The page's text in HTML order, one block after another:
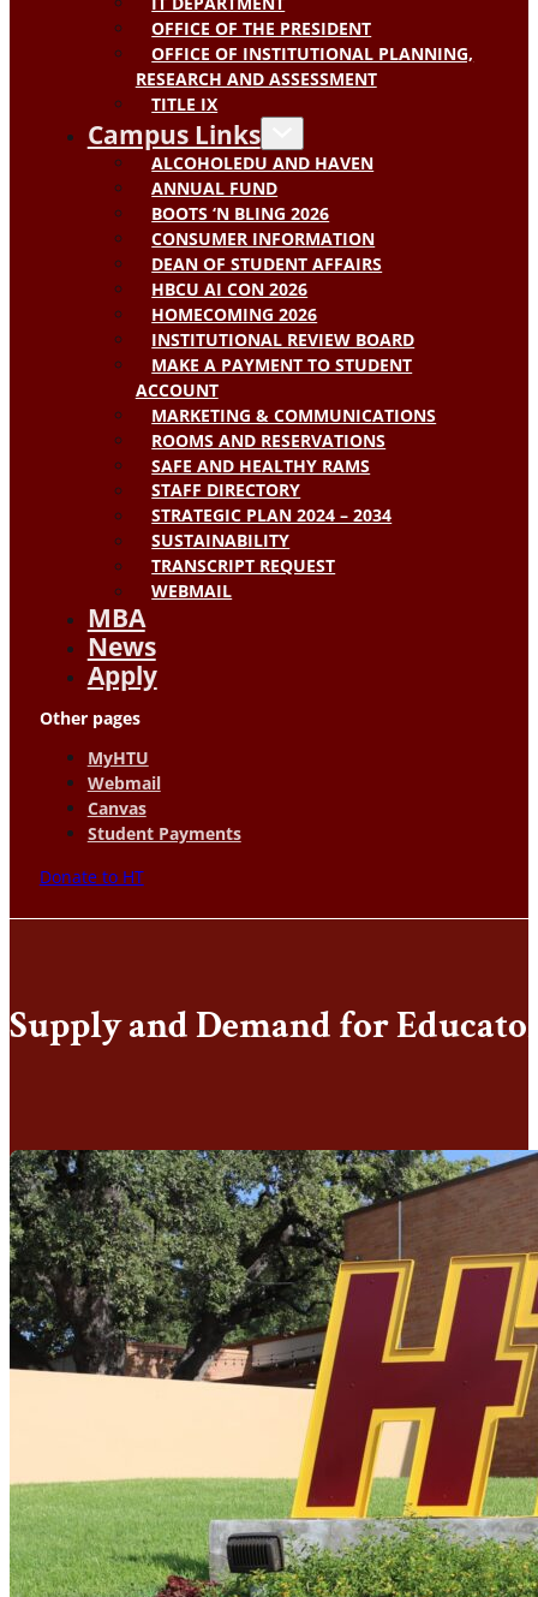
OFFICE OF THE PRESIDENT
OFFICE OF INSTITUTIONAL PLANNING,
RESEARCH AND ASSESSMENT
TITLE IX
Campus Links
ALCOHOLEDU AND HAVEN
ANNUAL FUND
BOOTS ‘N BLING 2026
CONSUMER INFORMATION
DEAN OF STUDENT AFFAIRS
HBCU AI CON 2026
HOMECOMING 2026
INSTITUTIONAL REVIEW BOARD
MAKE A PAYMENT TO STUDENT
ACCOUNT
MARKETING & COMMUNICATIONS
ROOMS AND RESERVATIONS
SAFE AND HEALTHY RAMS
STAFF DIRECTORY
STRATEGIC PLAN 2024 – 2034
SUSTAINABILITY
TRANSCRIPT REQUEST
WEBMAIL
MBA
News
Apply
Other pages
MyHTU
Webmail
Canvas
Student Payments
Donate to HT
Supply and Demand for